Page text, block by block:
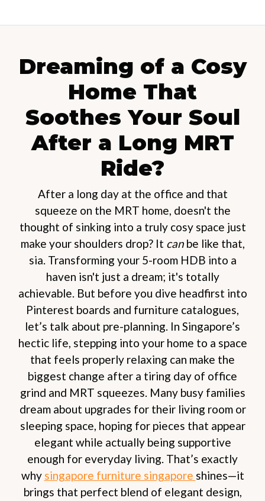
Dreaming of a Cosy
Home That
Soothes Your Soul
After a Long MRT
Ride?
After a long day at the office and that
squeeze on the MRT home, doesn't the
thought of sinking into a truly cosy space just
make your shoulders drop? It canbe like that,
sia. Transforming your 5-room HDB into a
haven isn't just a dream; it's totally
achievable. But before you dive headfirst into
Pinterest boards and furniture catalogues,
let’s talk about pre-planning. In Singapore’s
hectic life, stepping into your home to a space
that feels properly relaxing can make the
biggest change after a tiring day of office
grind and MRT squeezes. Many busy families
dream about upgrades for their living room or
sleeping space, hoping for pieces that appear
elegant while actually being supportive
enough for everyday living. That’s exactly
why singapore furniture singapore shines—it
brings that perfect blend of elegant design,